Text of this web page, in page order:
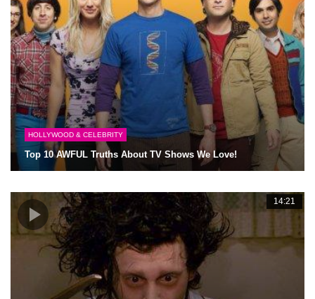
HOLLYWOOD & CELEBRITY
Top 10 AWFUL Truths About TV Shows We Love!
14:21